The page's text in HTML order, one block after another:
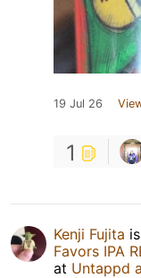
19 Jul 26
1
Kenji Fujita
Favors IPA
at Untappd